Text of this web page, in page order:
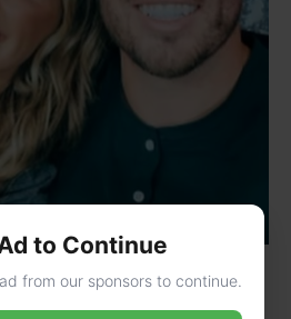
Riley King
to Continue
from our sponsors to continue.